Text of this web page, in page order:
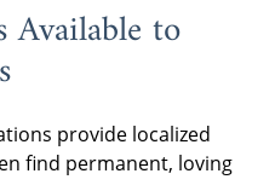
to
provide localized
find permanent, loving